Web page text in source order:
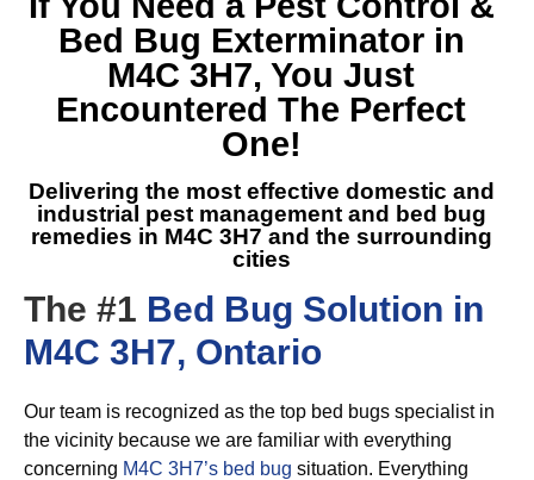
Bed Bug Exterminator in
M4C 3H7, You Just
Encountered The Perfect
One!
Delivering the most effective domestic and
industrial pest management and
bed bug
remedies in M4C 3H7 and the surrounding
cities
The #1 Bed Bug Solution in
M4C 3H7, Ontario
Our team is recognized as the top bed bugs specialist in
the vicinity because we are familiar with everything
concerning M4C 3H7’s bed bug situation. Everything